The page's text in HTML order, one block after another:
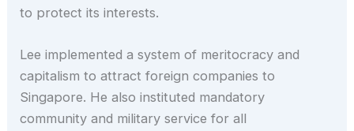
to protect its interests.
Lee implemented a system of meritocracy and
capitalism to attract foreign companies to
Singapore. He also instituted mandatory
community and military service for all